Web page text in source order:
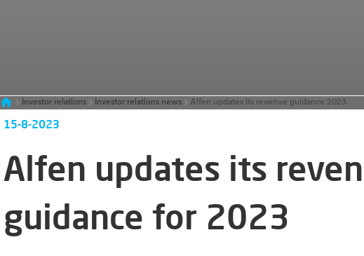
Investor relations Investor relations news Alfen updates its revenue guidance 2023
15-8-2023
Alfen updates its
guidance for 2023